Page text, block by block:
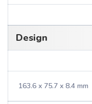
Design
163.6 x 75.7 x 8.4 mm